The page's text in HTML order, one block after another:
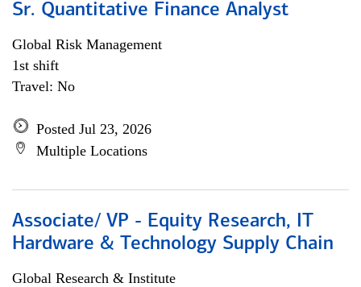
Sr. Quantitative Finance Analyst
Global Risk Management
1st shift
Travel: No
Posted Jul 23, 2026
Multiple Locations
Associate/ VP - Equity Research, IT
Hardware & Technology Supply Chain
Global Research & Institute